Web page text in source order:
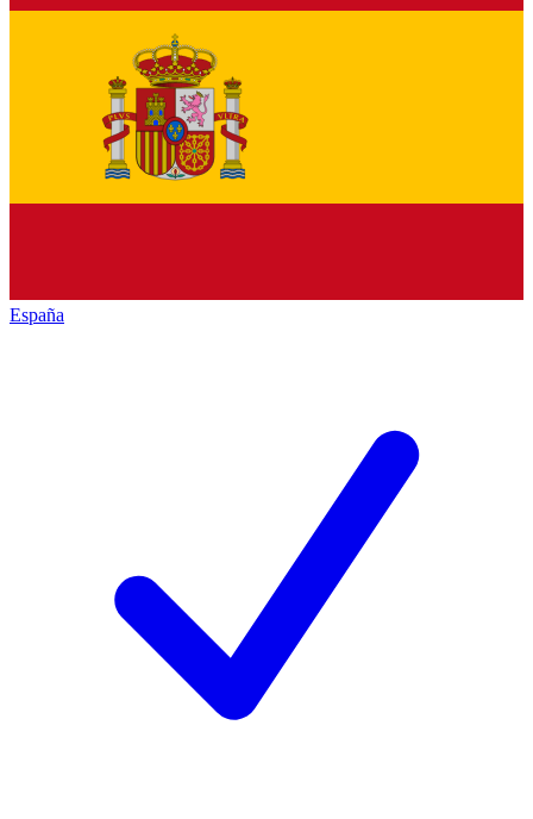
España